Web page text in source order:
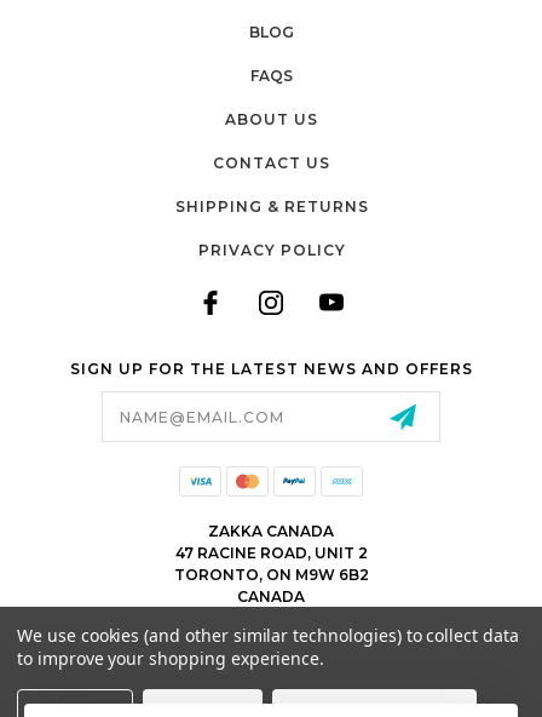
BLOG
FAQS
ABOUT US
CONTACT US
SHIPPING & RETURNS
PRIVACY POLICY
SIGN UP FOR THE LATEST NEWS AND OFFERS
ZAKKA CANADA
47 RACINE ROAD, UNIT 2
TORONTO, ON M9W 6B2
CANADA
(416) 743 1991
We use cookies (and other similar technologies) to collect data
to improve your shopping experience.
Settings